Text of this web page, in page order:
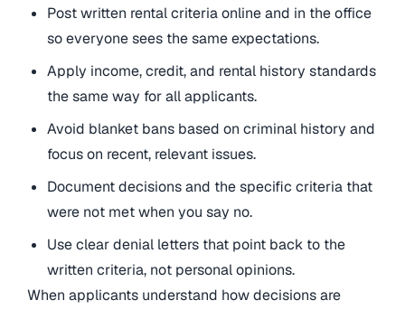
Post written rental criteria online and in the office
so everyone sees the same expectations.
Apply income, credit, and rental history standards
the same way for all applicants.
Avoid blanket bans based on criminal history and
focus on recent, relevant issues.
Document decisions and the specific criteria that
were not met when you say no.
Use clear denial letters that point back to the
written criteria, not personal opinions.
When applicants understand how decisions are